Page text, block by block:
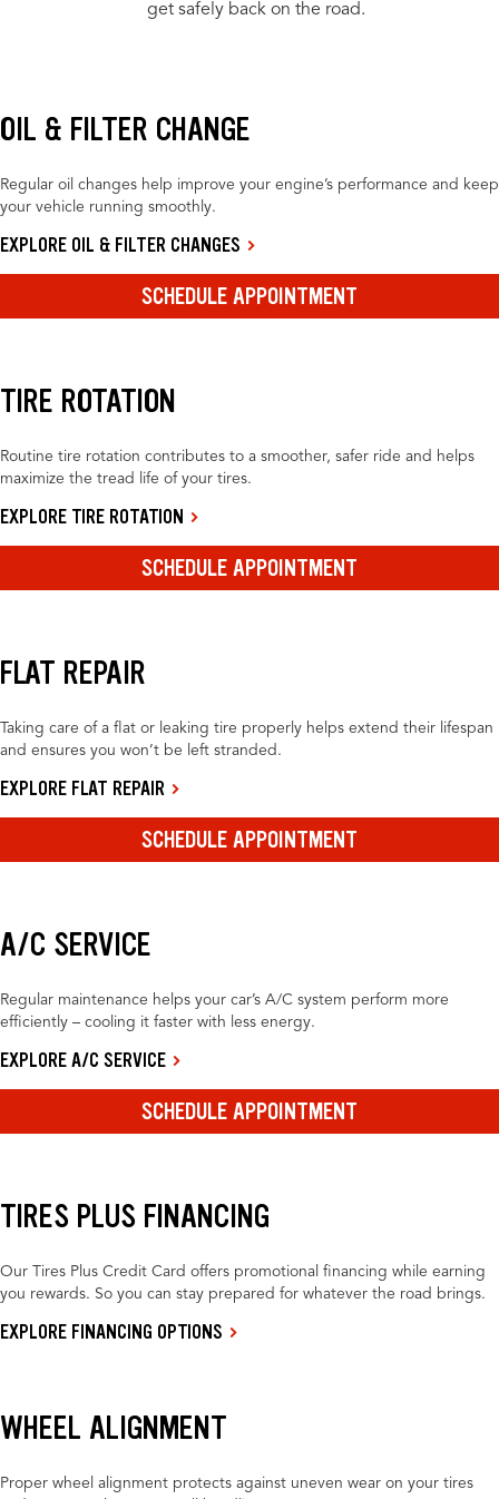
get safely back on the road.
OIL & FILTER CHANGE
Regular oil changes help improve your engine’s performance and keep
your vehicle running smoothly.
EXPLORE OIL & FILTER CHANGES
SCHEDULE APPOINTMENT
TIRE ROTATION
Routine tire rotation contributes to a smoother, safer ride and helps
maximize the tread life of your tires.
EXPLORE TIRE ROTATION
SCHEDULE APPOINTMENT
FLAT REPAIR
Taking care of a flat or leaking tire properly helps extend their lifespan
and ensures you won’t be left stranded.
EXPLORE FLAT REPAIR
SCHEDULE APPOINTMENT
A/C SERVICE
Regular maintenance helps your car’s A/C system perform more
efficiently – cooling it faster with less energy.
EXPLORE A/C SERVICE
SCHEDULE APPOINTMENT
TIRES PLUS FINANCING
Our Tires Plus Credit Card offers promotional financing while earning
you rewards. So you can stay prepared for whatever the road brings.
EXPLORE FINANCING OPTIONS
WHEEL ALIGNMENT
Proper wheel alignment protects against uneven wear on your tires